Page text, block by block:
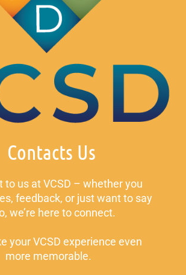
Contacts Us
to us at VCSD – whether you
feedback, or just want to say
we’re here to connect.
your VCSD experience even
more memorable.